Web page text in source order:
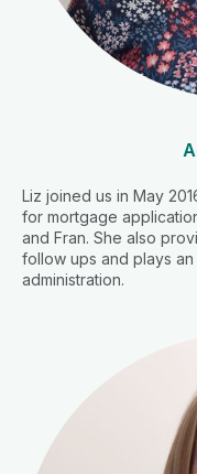
Liz joined us in May
for mortgage
and Fran. She also
follow ups and plays
administration.